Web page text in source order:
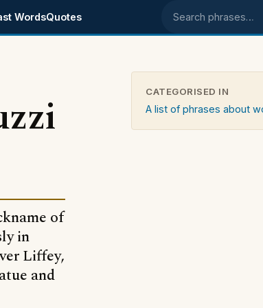
WordsQuotes Search phrases
of
in
Liffey,
and
CATEGORISED IN
A list of phrases about